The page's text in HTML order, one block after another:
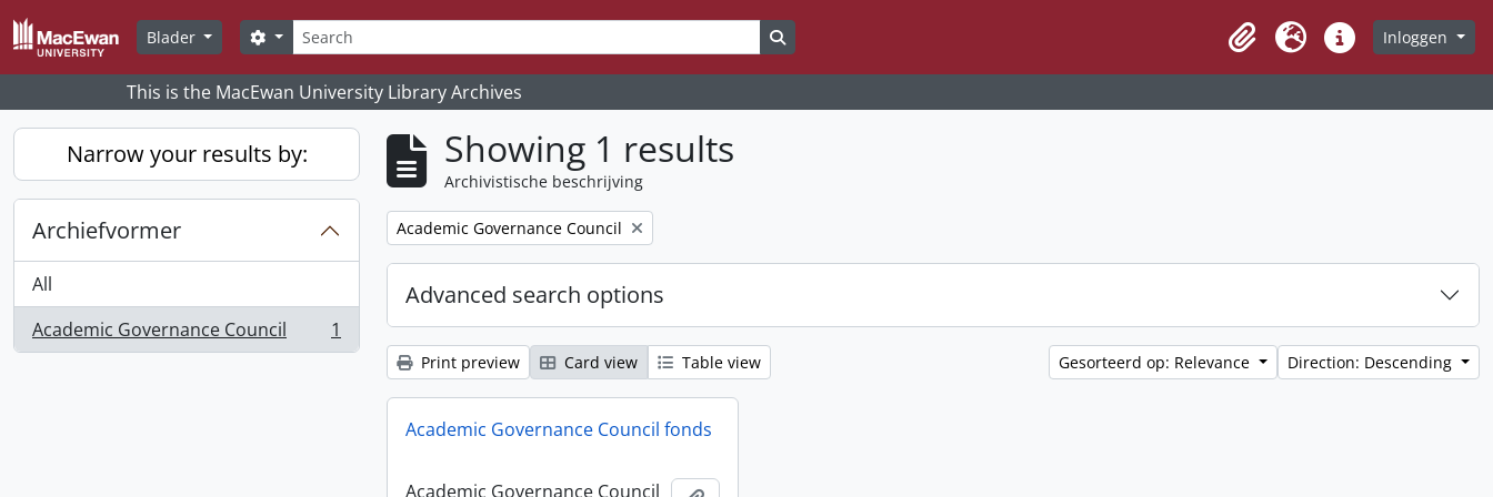
Skip to main content
Blader
zoeken
Search options
Clipboard
Taal Quick linksInloggen
This is the MacEwan University Library Archives
Narrow your results by:
Archiefvormer
All
Academic Governance Council
, 1 results 1
Showing 1 results
Archivistische beschrijving
Remove filter:
Academic Governance Council
Advanced search options
Print preview Card view Table view Gesorteerd op: Relevance Direction: Descending
Academic Governance Council fonds
Academic Governance Council